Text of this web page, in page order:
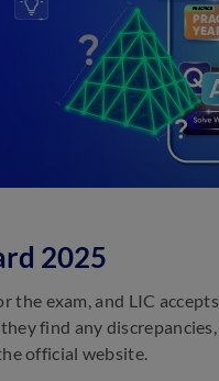
2025
exam, and LIC
find any
official website.